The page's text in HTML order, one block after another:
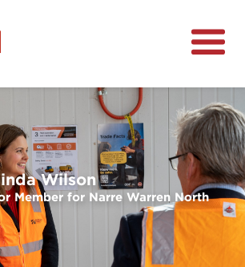
Warren North
Events
Volunteer
Wilson
Member for Narre Warren North Next